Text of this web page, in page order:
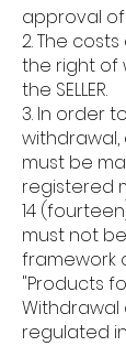
approval
2. The
the right of
the SELLER.
3. In order
must be
registered
14
must not
framework
"Products
regulated